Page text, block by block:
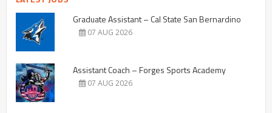
Graduate Assistant – Cal State San Bernardino
07 AUG 2026
Assistant Coach – Forges Sports Academy
07 AUG 2026